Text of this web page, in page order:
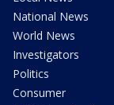
National News
World News
Investigators
Politics
Consumer